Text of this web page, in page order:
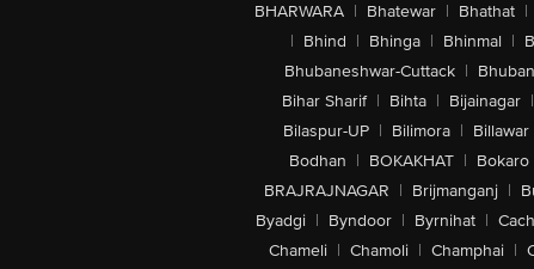
BHARWARA | Bhatewar | Bhathat |
| Bhind | Bhinga | Bhinmal |
Bhubaneshwar-Cuttack |
Bihar Sharif | Bihta | Bijainagar |
Bilaspur-UP | Bilimora | Billawar
Bodhan | BOKAKHAT | Bokaro
BRAJRAJNAGAR | Brijmanganj |
Byadgi | Byndoor | Byrnihat |
Chameli | Chamoli | Champhai |